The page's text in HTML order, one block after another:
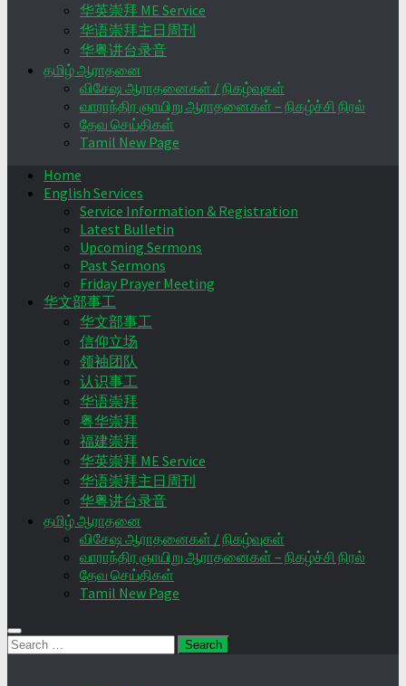
华英崇拜 ME Service
华语崇拜主日周刊
华粤讲台录音
தமிழ் ஆராதனை
விசேஷ ஆராதனைகள் / நிகழ்வுகள்
வாராந்திர ஞாயிறு ஆராதனைகள் – நிகழ்ச்சி நிரல்
தேவ செய்திகள்
Tamil New Page
Home
English Services
Service Information & Registration
Latest Bulletin
Upcoming Sermons
Past Sermons
Friday Prayer Meeting
华文部事工
华文部事工
信仰立场
领袖团队
认识事工
华语崇拜
粤华崇拜
福建崇拜
华英崇拜 ME Service
华语崇拜主日周刊
华粤讲台录音
தமிழ் ஆராதனை
விசேஷ ஆராதனைகள் / நிகழ்வுகள்
வாராந்திர ஞாயிறு ஆராதனைகள் – நிகழ்ச்சி நிரல்
தேவ செய்திகள்
Tamil New Page
Search